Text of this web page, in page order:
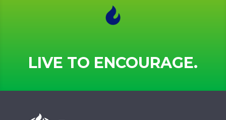
LIVE TO ENCOURAGE.